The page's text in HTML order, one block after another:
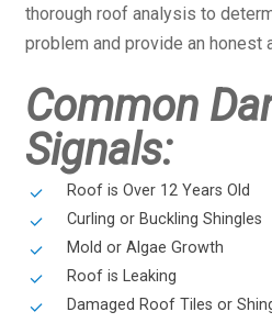
thorough roof analysis to
problem and provide an honest
Common
Signals:
Roof is Over 12 Years Old
Curling or Buckling Shingles
Mold or Algae Growth
Roof is Leaking
Damaged Roof Tiles or